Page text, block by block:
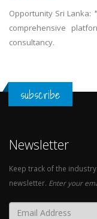
Opportunity Sri Lanka:
comprehensive
consultancy.
subscribe
Newsletter
Keep track of the
newsletter. Enter your